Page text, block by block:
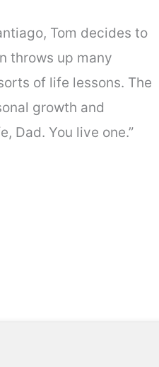
Tom decides to
throws up many
of life lessons. The
growth and
Dad. You live one.”